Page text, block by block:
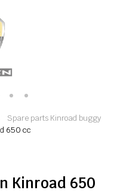
Spare parts Kinroad buggy
650 cc
Kinroad 650